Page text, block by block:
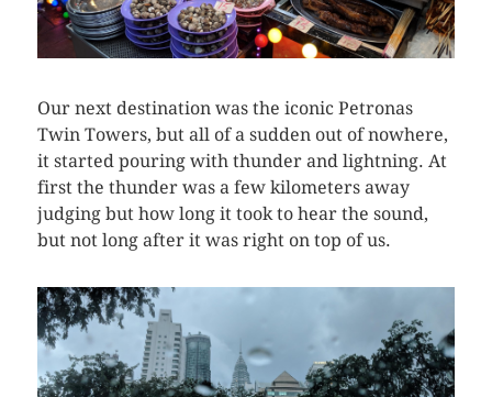
Our next destination was the iconic Petronas
Twin Towers, but all of a sudden out of nowhere,
it started pouring with thunder and lightning. At
first the thunder was a few kilometers away
judging but how long it took to hear the sound,
but not long after it was right on top of us.